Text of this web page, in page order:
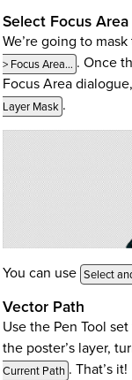
Select Focus Area
We’re going to
> Focus Area… . Once
Focus Area
Layer Mask .
You can use Select
Vector Path
Use the Pen Tool
the poster’s layer,
Current Path . That’s it!